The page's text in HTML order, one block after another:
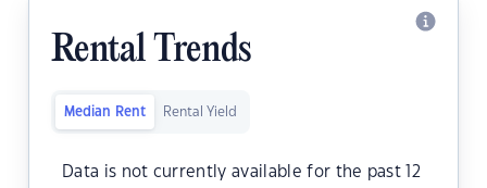
Rental Trends
Median Rent Rental Yield
Data is not currently available for the past 12